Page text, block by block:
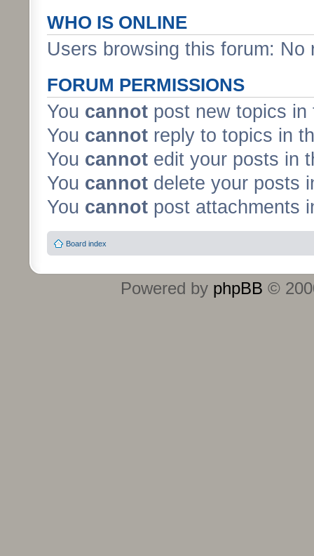
WHO IS ONLINE
Users browsing this forum:
FORUM PERMISSIONS
You cannot post new topics in
You cannot reply to topics in
You cannot edit your posts in
You cannot delete your posts
You cannot post attachments
Board index
Powered by phpBB ©